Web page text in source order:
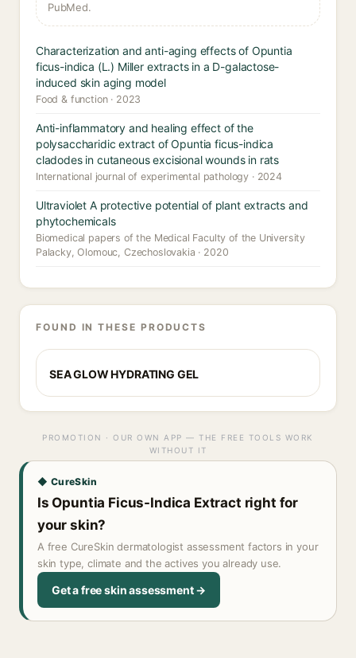
PubMed.
Characterization and anti-aging effects of Opuntia
ficus-indica (L.) Miller extracts in a D-galactose-
induced skin aging model
Food & function · 2023
Anti-inflammatory and healing effect of the
polysaccharidic extract of Opuntia ficus-indica
cladodes in cutaneous excisional wounds in rats
International journal of experimental pathology · 2024
Ultraviolet A protective potential of plant extracts and
phytochemicals
Biomedical papers of the Medical Faculty of the University
Palacky, Olomouc, Czechoslovakia · 2020
FOUND IN THESE PRODUCTS
SEA GLOW HYDRATING GEL
PROMOTION · OUR OWN APP — THE FREE TOOLS WORK
WITHOUT IT
◆ CureSkin
Is Opuntia Ficus-Indica Extract right for
your skin?
A free CureSkin dermatologist assessment factors in your
skin type, climate and the actives you already use.
Get a free skin assessment →